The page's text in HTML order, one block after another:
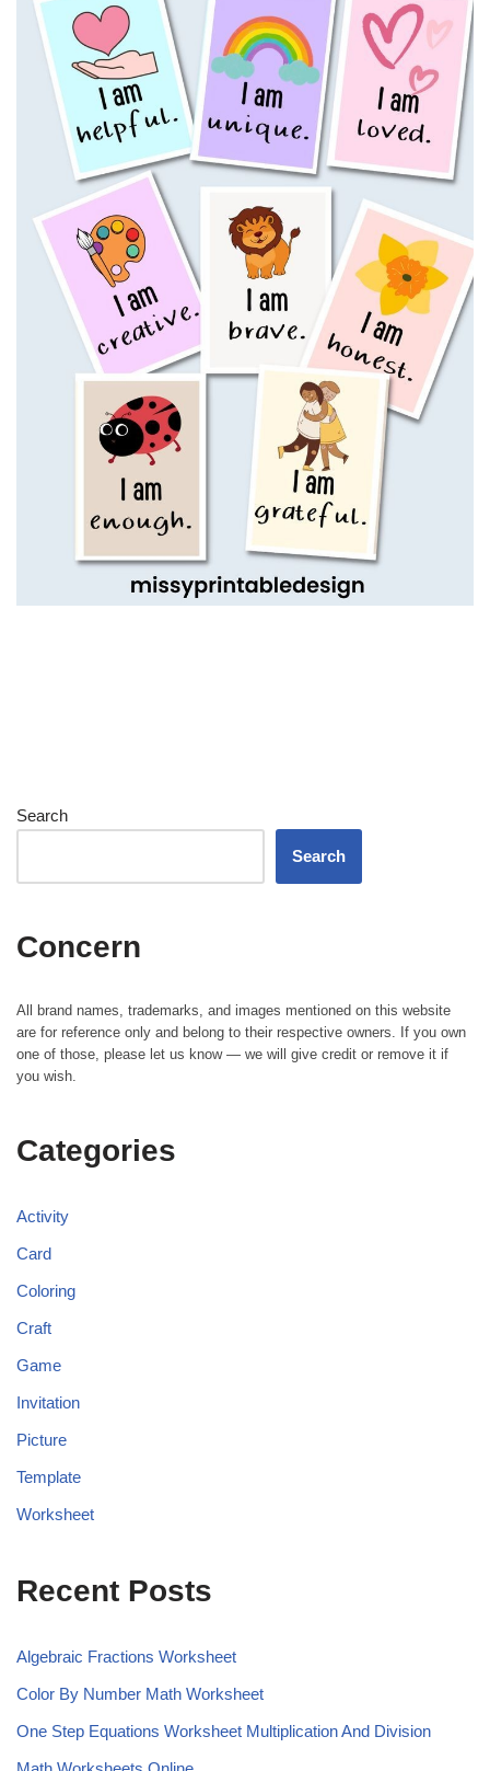
Search
Search
Concern
All brand names, trademarks, and images mentioned on this website
are for reference only and belong to their respective owners. If you own
one of those, please let us know — we will give credit or remove it if
you wish.
Categories
Activity
Card
Coloring
Craft
Game
Invitation
Picture
Template
Worksheet
Recent Posts
Algebraic Fractions Worksheet
Color By Number Math Worksheet
One Step Equations Worksheet Multiplication And Division